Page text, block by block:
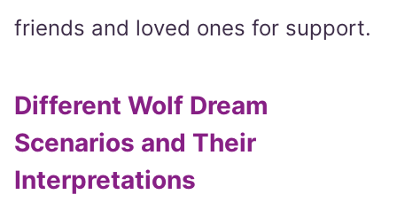
friends and loved ones for support.
Different Wolf Dream
Scenarios and Their
Interpretations